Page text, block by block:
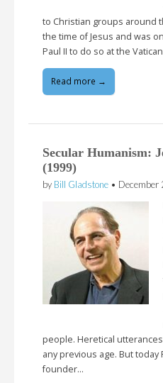
to Christian groups around
the time of Jesus and was
Paul II to do so at the
Read more →
Secular Humanism:
(1999)
by Bill Gladstone •
people. Heretical
any previous age. But today
founder…